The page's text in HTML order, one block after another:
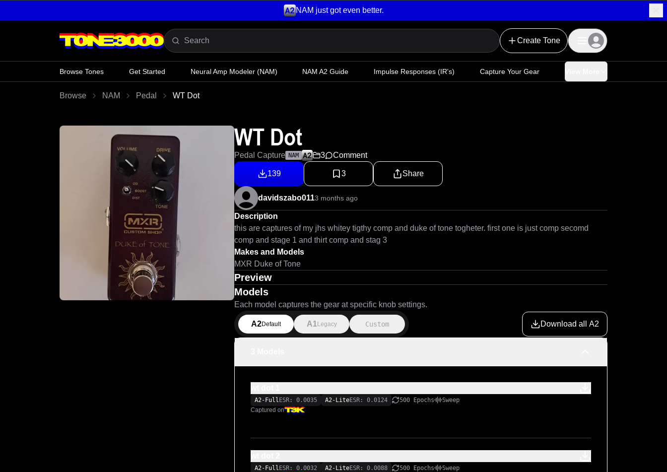
NAM just got even better.
Create Tone
Browse Tones Get Started Neural Amp Modeler (NAM) NAM A2 Guide Impulse Responses (IR's) Capture Your Gear
Browse NAM Pedal WT Dot
WT Dot
Pedal Capture NAM 3 Comment
139 3 Share
davidszabo0113 months ago
Description
this are captures of my jhs whitey tigthy comp and duke of tone togheter. first one is just comp secomd
comp and stage 1 and thirt comp and stag 3
Makes and Models
MXR Duke of Tone
Preview
Models
Each model captures the gear at specific knob settings.
A2Default A1 Legacy Custom Download all A2
A2-Full ESR: 0.0035 A2-LiteESR: 0.0124 500 Epochs
Sweep
Captured on
A2-Full ESR: 0.0032 A2-LiteESR: 0.0088 500 Epochs
Sweep